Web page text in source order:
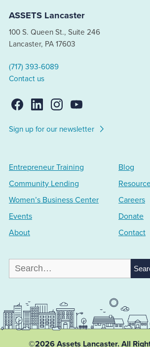
ASSETS Lancaster
100 S. Queen St., Suite 246
Lancaster, PA 17603
(717) 393-6089
Contact us
Sign up for our newsletter
Entrepreneur Training
Community Lending
Women’s Business Center
Events
About
Blog
Careers
Donate
Contact
Search
for:
©2026 Assets Lancaster. All